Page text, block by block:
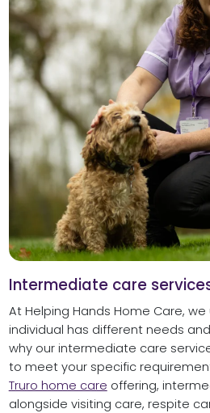
Intermediate care
At Helping Hands Home Care,
individual has different needs
why our intermediate care
to meet your specific
Truro home care offering,
alongside visiting care, respite